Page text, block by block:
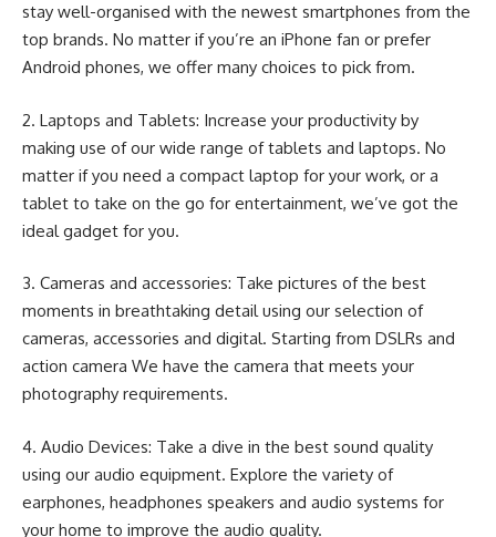
stay well-organised with the newest smartphones from the
top brands. No matter if you’re an iPhone fan or prefer
Android phones, we offer many choices to pick from.
2. Laptops and Tablets: Increase your productivity by
making use of our wide range of tablets and laptops. No
matter if you need a compact laptop for your work, or a
tablet to take on the go for entertainment, we’ve got the
ideal gadget for you.
3. Cameras and accessories: Take pictures of the best
moments in breathtaking detail using our selection of
cameras, accessories and digital. Starting from DSLRs and
action camera We have the camera that meets your
photography requirements.
4. Audio Devices: Take a dive in the best sound quality
using our audio equipment. Explore the variety of
earphones, headphones speakers and audio systems for
your home to improve the audio quality.